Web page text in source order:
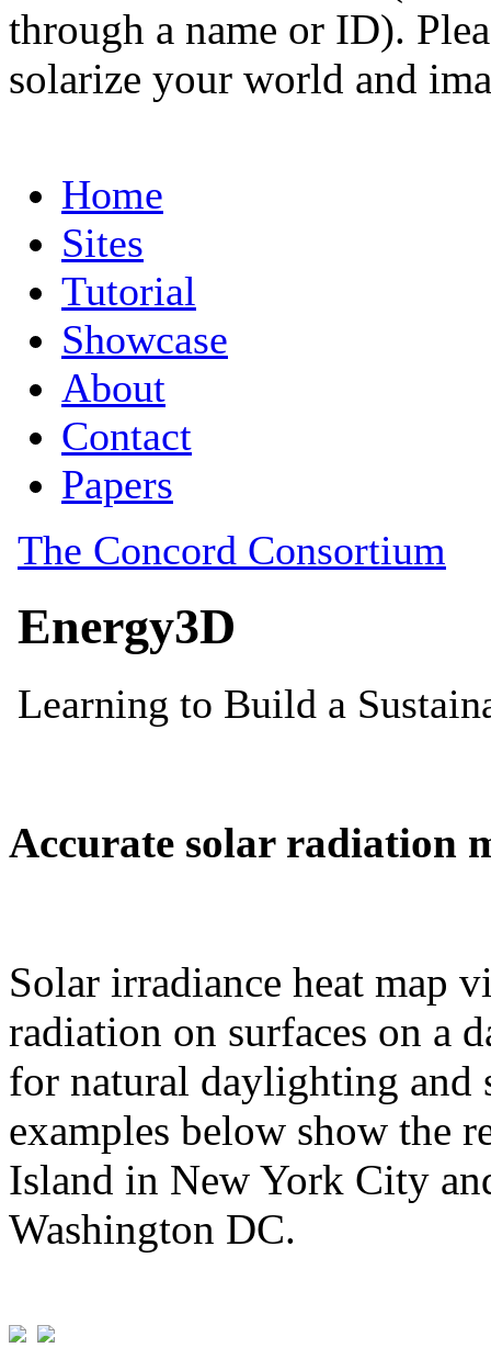
through a name or ID).
solarize your world and
Accurate solar radiation
Solar irradiance heat map
radiation on surfaces on a
for natural daylighting and
examples below show the
Island in New York City
Washington DC.